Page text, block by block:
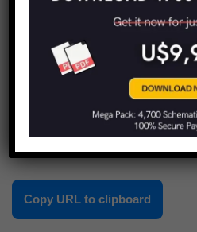
4 Next »
Share this:
Copy URL to clipboard